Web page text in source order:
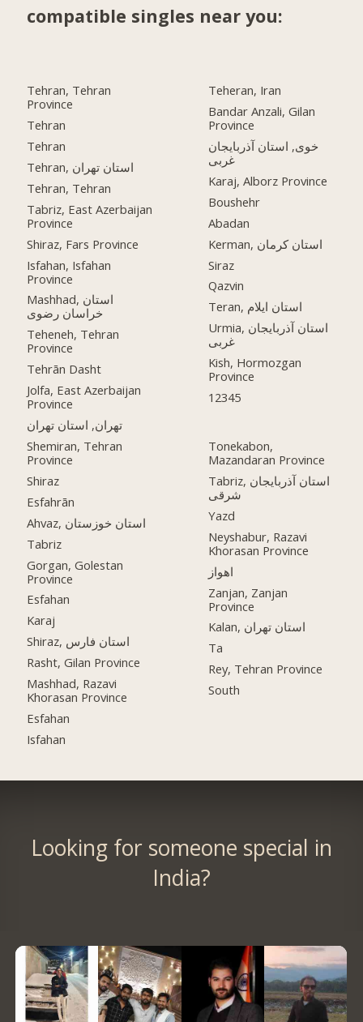
compatible singles near you:
Tehran, Tehran
Province
Tehran
Tehran
Tehran, استان تهران
Tehran, Tehran
Tabriz, East Azerbaijan
Province
Shiraz, Fars Province
Isfahan, Isfahan
Province
Mashhad, استان
خراسان رضوی
Teheneh, Tehran
Province
Tehrān Dasht
Jolfa, East Azerbaijan
Province
تهران, استان تهران
Shemiran, Tehran
Province
Shiraz
Esfahrān
Ahvaz, استان خوزستان
Tabriz
Gorgan, Golestan
Province
Esfahan
Karaj
Shiraz, استان فارس
Rasht, Gilan Province
Mashhad, Razavi
Khorasan Province
Esfahan
Isfahan
Teheran, Iran
Bandar Anzali, Gilan
Province
خوی, استان آذربایجان
غربی
Karaj, Alborz Province
Boushehr
Abadan
Kerman, استان کرمان
Siraz
Qazvin
Teran, استان ایلام
Urmia, استان آذربایجان
غربی
Kish, Hormozgan
Province
12345
Tonekabon,
Mazandaran Province
Tabriz, استان آذربایجان
شرقی
Yazd
Neyshabur, Razavi
Khorasan Province
اهواز
Zanjan, Zanjan
Province
Kalan, استان تهران
Ta
Rey, Tehran Province
South
Looking for someone special in
India?